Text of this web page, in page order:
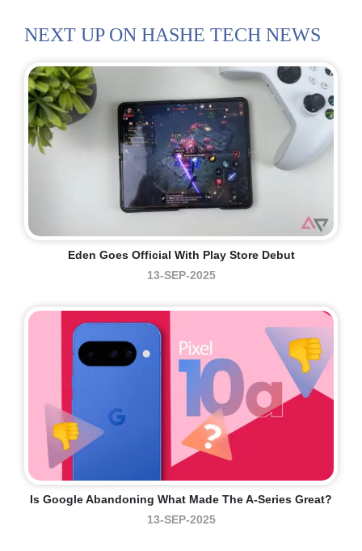
NEXT UP ON HASHE TECH NEWS
Eden Goes Official With Play Store Debut
13-SEP-2025
Is Google Abandoning What Made The A-Series Great?
13-SEP-2025